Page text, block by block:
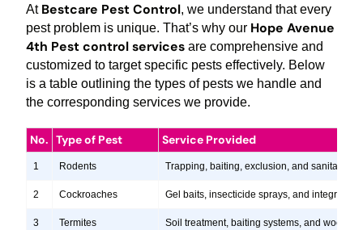
At Bestcare Pest Control, we understand that every
pest problem is unique. That’s why our Hope Avenue
4th Pest control servicesare comprehensive and
customized to target specific pests effectively. Below
is a table outlining the types of pests we handle and
the corresponding services we provide.
No. Type of Pest Service Provided
1 Rodents Trapping, baiting, exclusion, and sanitation
2 Cockroaches Gel baits, insecticide sprays, and integrated
3 Termites Soil treatment, baiting systems, and wood